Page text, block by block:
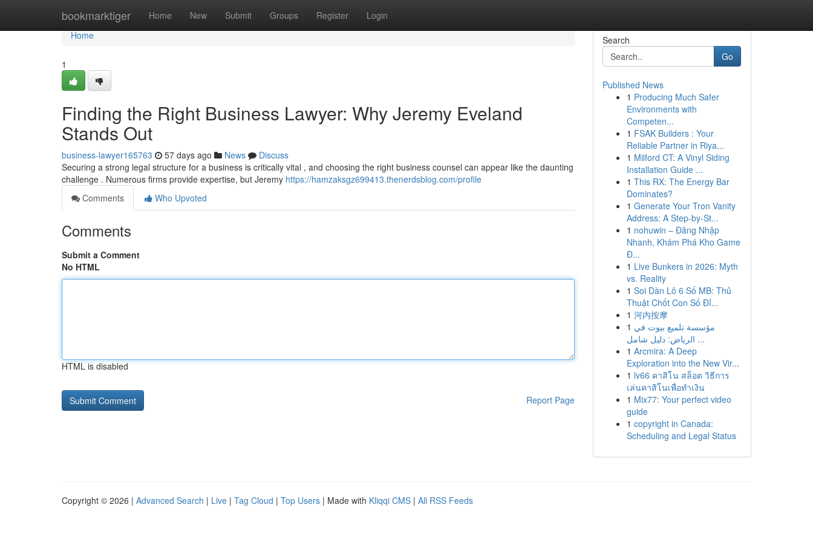
bookmarktiger Home New Submit Groups Register Login
Home
Home
1
Finding the Right Business Lawyer: Why Jeremy Eveland
Stands Out
business-lawyer165763 57 days ago News
Discuss
Securing a strong legal structure for a business is critically vital , and choosing the right business counsel can appear like the daunting
challenge . Numerous firms provide expertise, but Jeremy https://hamzaksgz699413.thenerdsblog.com/profile
Comments
Who Upvoted
Comments
Submit a Comment
No HTML
HTML is disabled
Report Page
Search
Go
Published News
1 Producing Much Safer
Environments with
Competen...
1 FSAK Builders : Your
Reliable Partner in Riya...
1 Milford CT: A Vinyl Siding
Installation Guide ...
1 This RX: The Energy Bar
Dominates?
1 Generate Your Tron Vanity
Address: A Step-by-St...
1 nohuwin – Đăng Nhập
Nhanh, Khám Phá Kho Game
Đ...
1 Live Bunkers in 2026: Myth
vs. Reality
1 Soi Dàn Lô 6 Số MB: Thủ
Thuật Chốt Con Số Đỉ...
1 河内按摩
1 مؤسسة تلميع بيوت في
الرياض: دليل شامل ...
1 Arcmira: A Deep
Exploration into the New Vir...
1 lv66 คาสิโน สล็อต วิธีการ
เล่นคาสิโนเพื่อทำเงิน
1 Mix77: Your perfect video
guide
1 copyright in Canada:
Scheduling and Legal Status
Copyright © 2026 | Advanced Search | Live | Tag Cloud | Top Users | Made with Kliqqi CMS | All RSS Feeds